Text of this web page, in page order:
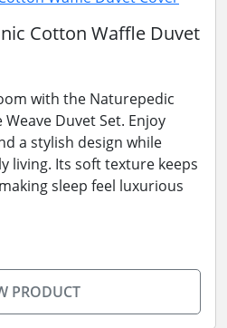
Cotton Waffle Duvet
with the Naturepedic
Duvet Set. Enjoy
a stylish design while
living. Its soft texture keeps
sleep feel luxurious
PRODUCT